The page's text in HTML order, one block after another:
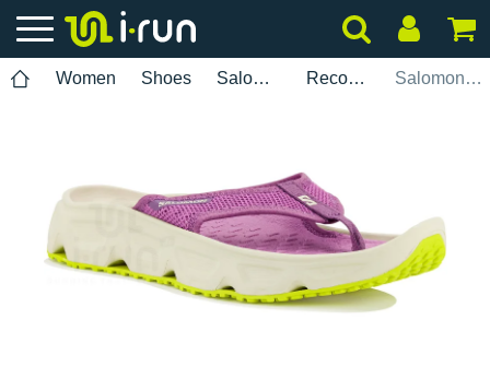
Women Shoes Salomon Recovery Salomon Reelax Break 6.0 W